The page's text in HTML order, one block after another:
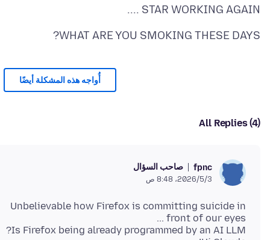
STAR WORKING AGAIN ....
WHAT ARE YOU SMOKING THESE DAYS?
أُواجه هذه المشكلة أيضًا
All Replies (4)
fpnc صاحب السؤال
3‏/5‏/2026، 8:48 ص
Unbelievable how Firefox is committing suicide in